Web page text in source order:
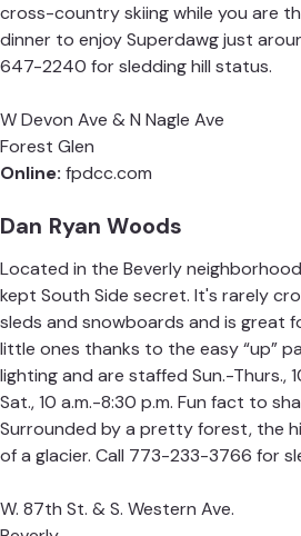
cross-country skiing while you are
dinner to enjoySuperdawgjust
647-2240 for sledding hill status.
W Devon Ave & N Nagle Ave
Forest Glen
Online: fpdcc.com
Dan Ryan Woods
Located in the Beverly
kept South Side secret. It's rarely
sleds and snowboards and is great
little ones thanks to the easy “up”
lighting and are staffed Sun.-Thurs.,
Sat., 10 a.m.-8:30 p.m. Fun fact to
Surrounded by a pretty forest, the
of a glacier. Call 773-233-3766 for
W. 87th St. & S. Western Ave.